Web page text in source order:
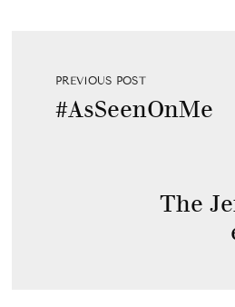
PREVIOUS POST
#AsSeenOnMe
The